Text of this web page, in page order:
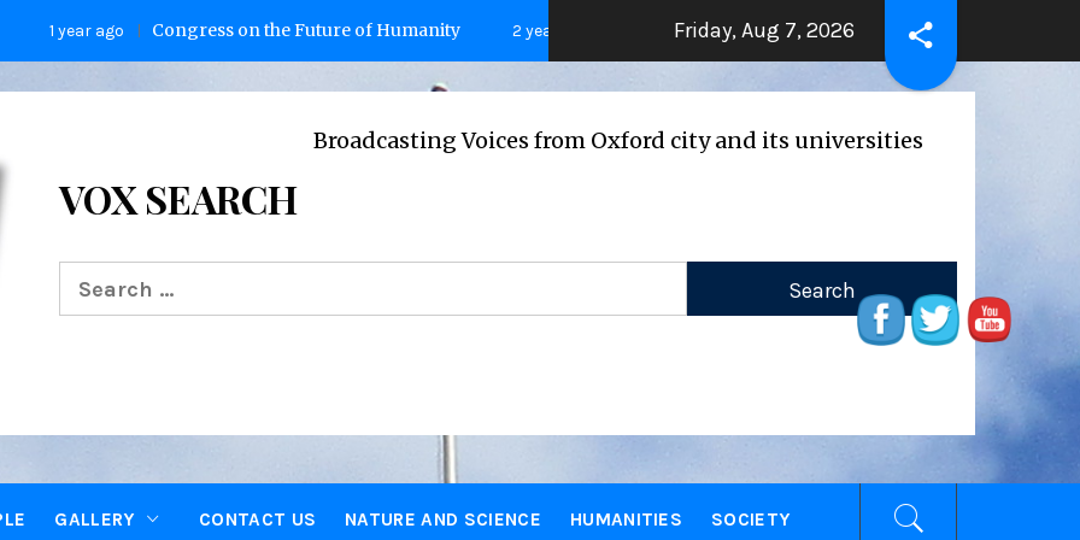
ago Congress on the Future of Humanity 2 years ago THE BEATING HEART 2 years ago Press Release:
Friday, Aug 7, 2026
Broadcasting Voices from Oxford city and its universities
VOX SEARCH
Search
for:
GALLERY CONTACT US NATURE AND SCIENCE HUMANITIES SOCIETY